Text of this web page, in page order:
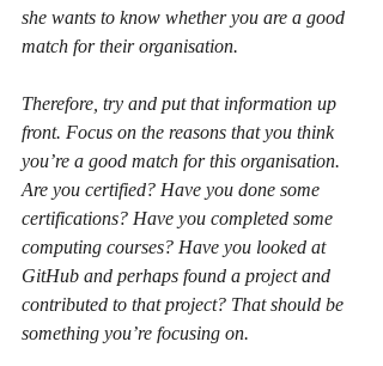
she wants to know whether you are a good
match for their organisation.
Therefore, try and put that information up
front. Focus on the reasons that you think
you’re a good match for this organisation.
Are you certified? Have you done some
certifications? Have you completed some
computing courses? Have you looked at
GitHub and perhaps found a project and
contributed to that project? That should be
something you’re focusing on.